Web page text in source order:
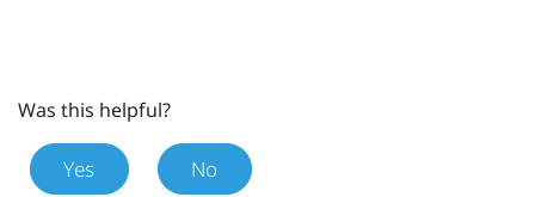
Was this helpful?
Yes No